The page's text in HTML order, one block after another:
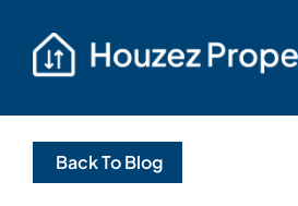
Back To Blog